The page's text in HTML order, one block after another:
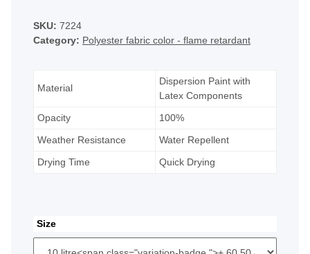
SKU: 7224
Category: Polyester fabric color - flame retardant
Material
Dispersion Paint with
Latex Components
Opacity
100%
Weather Resistance
Water Repellent
Drying Time
Quick Drying
Size